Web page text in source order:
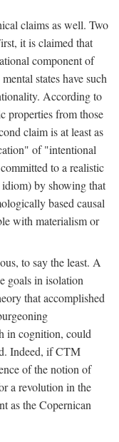
claims as well. Two
it is claimed that
component of
states have such
According to
properties from those
claim is at least as
of "intentional
to a realistic
by showing that
based causal
with materialism or
to say the least. A
goals in isolation
that accomplished
in cognition, could
Indeed, if CTM
of the notion of
a revolution in the
as the Copernican